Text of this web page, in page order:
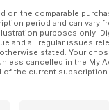
on the comparable
period and can vary
purposes only.
and all regular issues
stated. Your
cancelled in the My
of the current subscription.